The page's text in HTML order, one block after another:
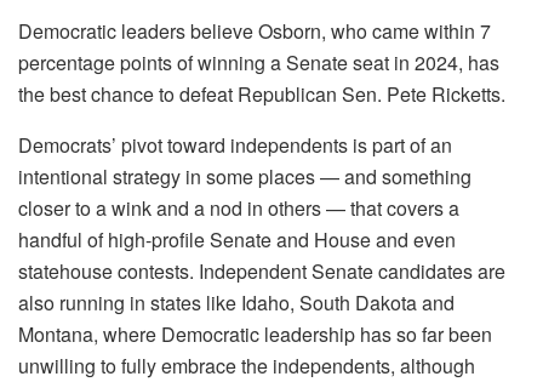
Democratic leaders believe Osborn, who came within 7
percentage points of winning a Senate seat in 2024, has
the best chance to defeat Republican Sen. Pete Ricketts.
Democrats’ pivot toward independents is part of an
intentional strategy in some places — and something
closer to a wink and a nod in others — that covers a
handful of high-profile Senate and House and even
statehouse contests. Independent Senate candidates are
also running in states like Idaho, South Dakota and
Montana, where Democratic leadership has so far been
unwilling to fully embrace the independents, although